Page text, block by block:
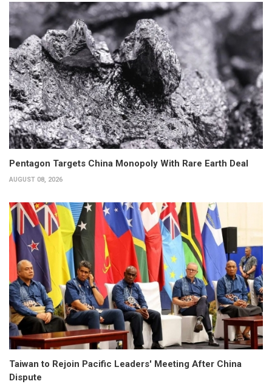
Pentagon Targets China Monopoly With Rare Earth Deal
AUGUST 08, 2026
Taiwan to Rejoin Pacific Leaders' Meeting After China
Dispute